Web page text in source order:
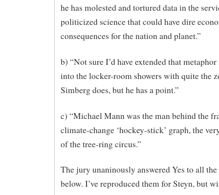
he has molested and tortured data in the
politicized science that could have dire
consequences for the nation and planet.”
b) “Not sure I’d have extended that
into the locker-room showers with quite the
Simberg does, but he has a point.”
c) “Michael Mann was the man behind the
climate-change ‘hockey-stick’ graph, the
of the tree-ring circus.”
The jury unaninously answered Yes to all
below. I’ve reproduced them for Steyn, but